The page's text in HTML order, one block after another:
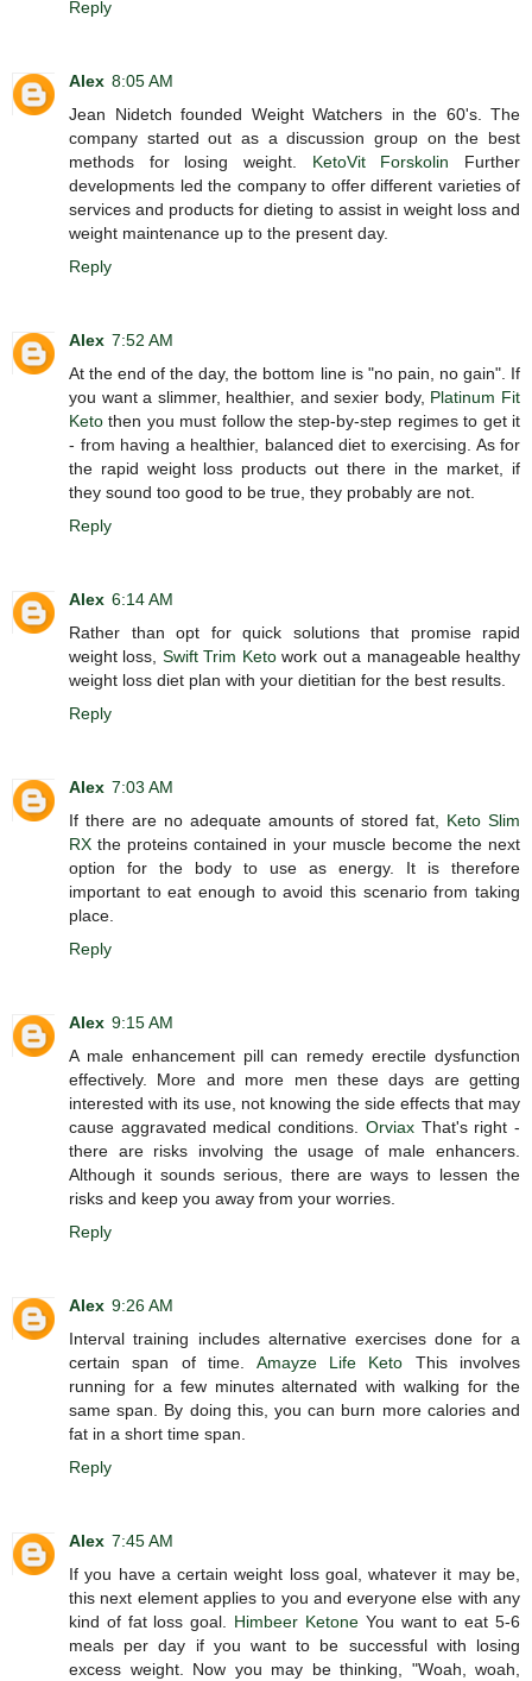
Reply
Alex 8:05 AM
Jean Nidetch founded Weight Watchers in the 60's. The
company started out as a discussion group on the best
methods for losing weight. KetoVit Forskolin Further
developments led the company to offer different varieties of
services and products for dieting to assist in weight loss and
weight maintenance up to the present day.
Reply
Alex 7:52 AM
At the end of the day, the bottom line is "no pain, no gain". If
you want a slimmer, healthier, and sexier body, Platinum Fit
Keto then you must follow the step-by-step regimes to get it
- from having a healthier, balanced diet to exercising. As for
the rapid weight loss products out there in the market, if
they sound too good to be true, they probably are not.
Reply
Alex 6:14 AM
Rather than opt for quick solutions that promise rapid
weight loss, Swift Trim Ketowork out a manageable healthy
weight loss diet plan with your dietitian for the best results.
Reply
Alex 7:03 AM
If there are no adequate amounts of stored fat, Keto Slim
RX the proteins contained in your muscle become the next
option for the body to use as energy. It is therefore
important to eat enough to avoid this scenario from taking
place.
Reply
Alex 9:15 AM
A male enhancement pill can remedy erectile dysfunction
effectively. More and more men these days are getting
interested with its use, not knowing the side effects that may
cause aggravated medical conditions. OrviaxThat's right -
there are risks involving the usage of male enhancers.
Although it sounds serious, there are ways to lessen the
risks and keep you away from your worries.
Reply
Alex 9:26 AM
Interval training includes alternative exercises done for a
certain span of time. Amayze Life Keto This involves
running for a few minutes alternated with walking for the
same span. By doing this, you can burn more calories and
fat in a short time span.
Reply
Alex 7:45 AM
If you have a certain weight loss goal, whatever it may be,
this next element applies to you and everyone else with any
kind of fat loss goal. Himbeer KetoneYou want to eat 5-6
meals per day if you want to be successful with losing
excess weight. Now you may be thinking, "Woah, woah,